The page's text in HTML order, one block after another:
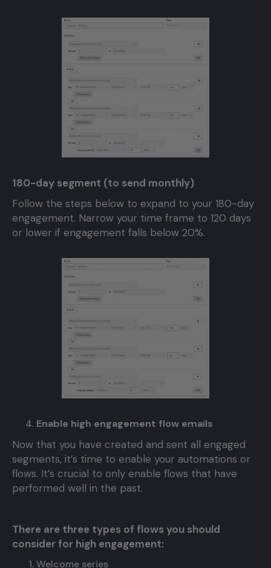
180-day segment (to send monthly)
Follow the steps below to expand to your 180-day
engagement. Narrow your time frame to 120 days
or lower if engagement falls below 20%.
Enable high engagement flow emails
Now that you have created and sent all engaged
segments, it’s time to enable your automations or
flows. It’s crucial to only enable flows that have
performed well in the past.
There are three types of flows you should
consider for high engagement:
Welcome series